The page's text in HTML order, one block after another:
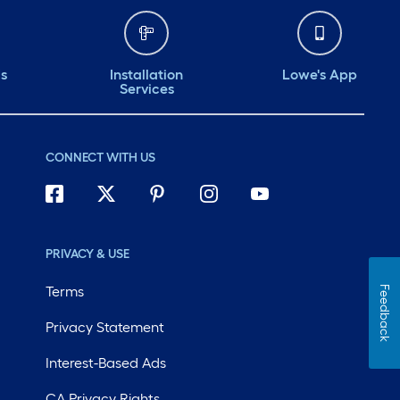
Installation
Services
Lowe's App
CONNECT WITH US
PRIVACY & USE
Terms
Privacy Statement
Interest-Based Ads
Feedback